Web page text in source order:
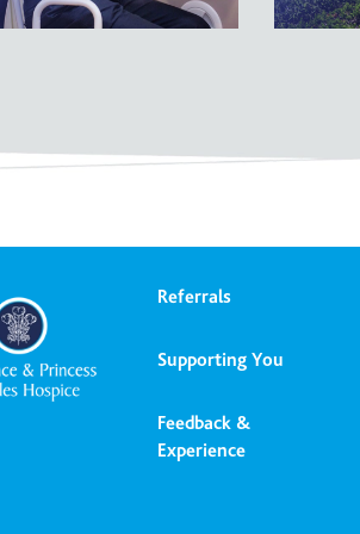
Referrals
Supporting You
Feedback &
Experience